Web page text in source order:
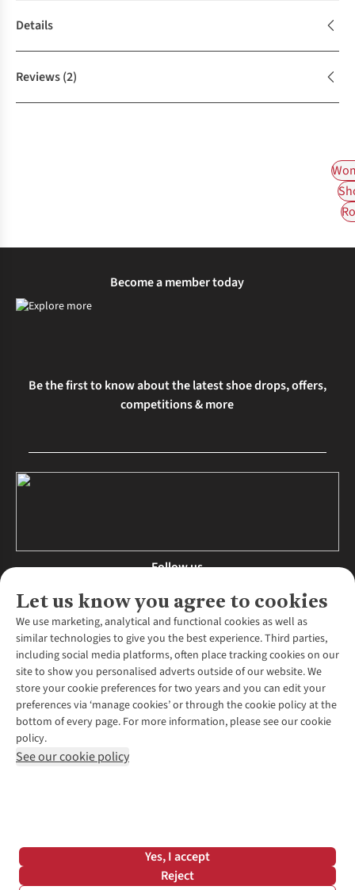
Details
Reviews(2)
Let us know you agree to cookies
We use marketing, analytical and functional cookies as well as
similar technologies to give you the best experience. Third parties,
including social media platforms, often place tracking cookies on our
site to show you personalised adverts outside of our website. We
store your cookie preferences for two years and you can edit your
preferences via ‘manage cookies’ or through the cookie policy at the
bottom of every page. For more information, please see our cookie
policy.
See our cookie policy
Yes, I accept
Reject
Become a member today
Be the first to know about the latest shoe drops, offers,
competitions & more
Follow us
About Us
About Runners Need
Environmental Criteria
Careers
Our Partners
Pennies
Customer Services
Contact Us
Returns & Exchanges
Find a Store
Click & Collect
Help Centre
More From Runners Need
Expert Advice & Inspiration
Student Discount
*Terms & Conditions | Privacy Policy | Cookie Policy |
© 2026 Cotswold Outdoor Group Ltd. All rights reserved.